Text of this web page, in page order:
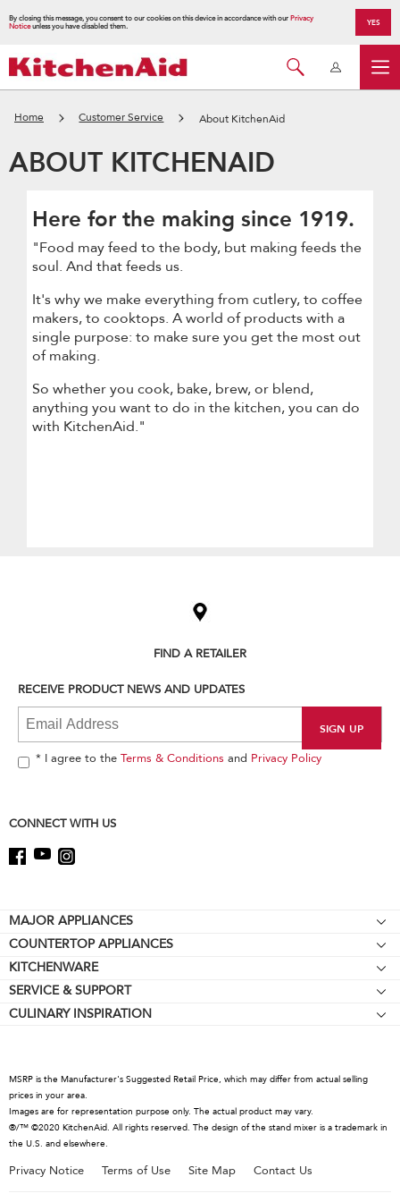
By closing this message, you consent to our cookies on this device in accordance with ourPrivacy
Noticeunless you have disabled them. YES
Home Customer Service About KitchenAid
ABOUT KITCHENAID
Here for the making since 1919.
"Food may feed to the body, but making feeds the
soul. And that feeds us.
It's why we make everything from cutlery, to coffee
makers, to cooktops. A world of products with a
single purpose: to make sure you get the most out
of making.
So whether you cook, bake, brew, or blend,
anything you want to do in the kitchen, you can do
with KitchenAid."
find
the
end
FIND A RETAILER
RECEIVE PRODUCT NEWS AND UPDATES
* I agree to the Terms & Conditions and Privacy Policy
CONNECT WITH US
Footer
MAJOR APPLIANCES
Cooktops
Wall Ovens
Hoods & Vents
Warming Drawers
COUNTERTOP APPLIANCES
Stand Mixers
Stand Mixer Attachments
Food Processors
Coffee Collection
Toasters
KITCHENWARE
Bakeware
Cookware
SERVICE & SUPPORT
Resources
CULINARY INSPIRATION
Careers
International
Press Room
Recall Information
MSRP is the Manufacturer's Suggested Retail Price, which may differ from actual selling
prices in your area.
Images are for representation purpose only. The actual product may vary.
®/™ ©2020 KitchenAid. All rights reserved. The design of the stand mixer is a trademark in
the U.S. and elsewhere.
Privacy Notice Terms of Use Site Map Contact Us